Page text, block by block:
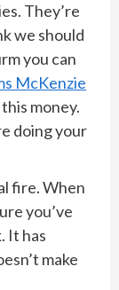
They’re
we should
you can
McKenzie
money.
doing your
fire. When
you’ve
It has
make